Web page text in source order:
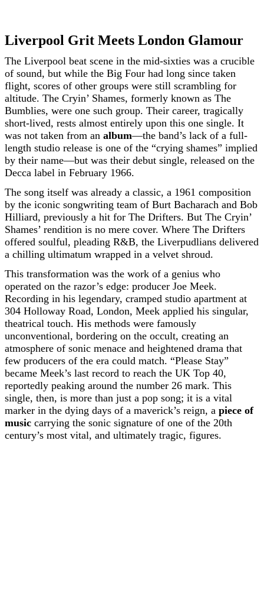
Liverpool Grit Meets London Glamour
The Liverpool beat scene in the mid-sixties was a crucible
of sound, but while the Big Four had long since taken
flight, scores of other groups were still scrambling for
altitude. The Cryin’ Shames, formerly known as The
Bumblies, were one such group. Their career, tragically
short-lived, rests almost entirely upon this one single. It
was not taken from an album—the band’s lack of a full-
length studio release is one of the “crying shames” implied
by their name—but was their debut single, released on the
Decca label in February 1966.
The song itself was already a classic, a 1961 composition
by the iconic songwriting team of Burt Bacharach and Bob
Hilliard, previously a hit for The Drifters. But The Cryin’
Shames’ rendition is no mere cover. Where The Drifters
offered soulful, pleading R&B, the Liverpudlians delivered
a chilling ultimatum wrapped in a velvet shroud.
This transformation was the work of a genius who
operated on the razor’s edge: producer Joe Meek.
Recording in his legendary, cramped studio apartment at
304 Holloway Road, London, Meek applied his singular,
theatrical touch. His methods were famously
unconventional, bordering on the occult, creating an
atmosphere of sonic menace and heightened drama that
few producers of the era could match. “Please Stay”
became Meek’s last record to reach the UK Top 40,
reportedly peaking around the number 26 mark. This
single, then, is more than just a pop song; it is a vital
marker in the dying days of a maverick’s reign, a piece of
music carrying the sonic signature of one of the 20th
century’s most vital, and ultimately tragic, figures.